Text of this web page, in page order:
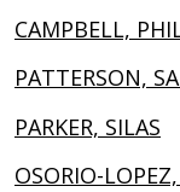
CAMPBELL,
PATTERSON,
PARKER, SILAS
OSORIO-